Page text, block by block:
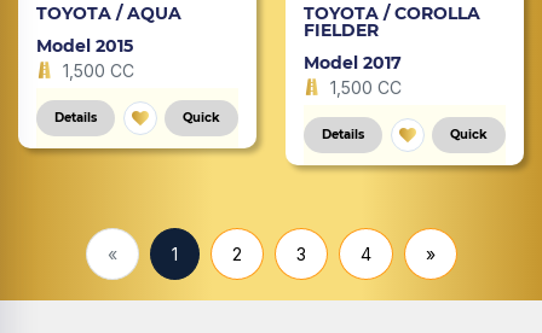
TOYOTA / AQUA
Model 2015
1,500 CC
Details Quick
TOYOTA / COROLLA
FIELDER
Model 2017
1,500 CC
Details Quick
« 1 2 3 4 »